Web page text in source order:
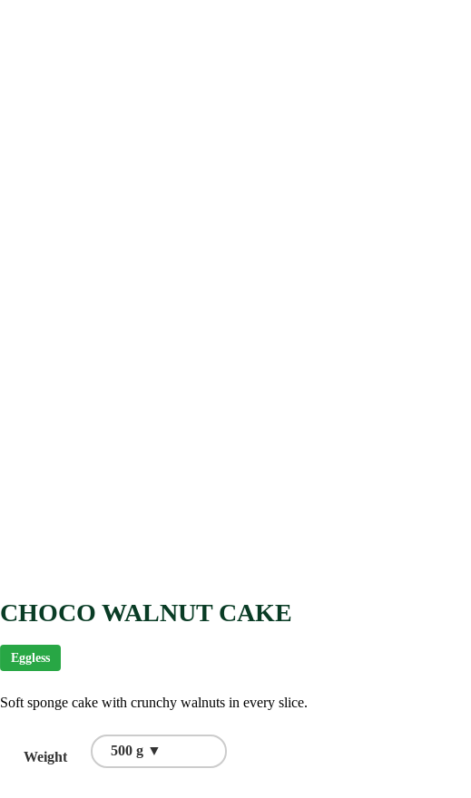
CHOCO WALNUT CAKE
Eggless
Soft sponge cake with crunchy walnuts in every slice.
Weight 500 g ▼